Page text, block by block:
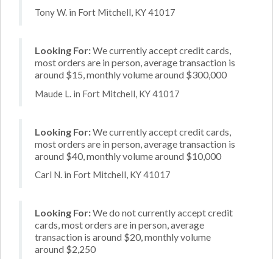
Tony W. in Fort Mitchell, KY 41017
Looking For:We currently accept credit cards,
most orders are in person, average transaction is
around $15, monthly volume around $300,000
Maude L. in Fort Mitchell, KY 41017
Looking For:We currently accept credit cards,
most orders are in person, average transaction is
around $40, monthly volume around $10,000
Carl N. in Fort Mitchell, KY 41017
Looking For:We do not currently accept credit
cards, most orders are in person, average
transaction is around $20, monthly volume
around $2,250